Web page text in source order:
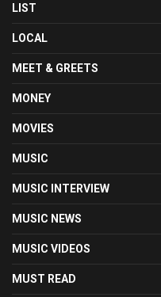
LIST
LOCAL
MEET & GREETS
MONEY
MOVIES
MUSIC
MUSIC INTERVIEW
MUSIC NEWS
MUSIC VIDEOS
MUST READ